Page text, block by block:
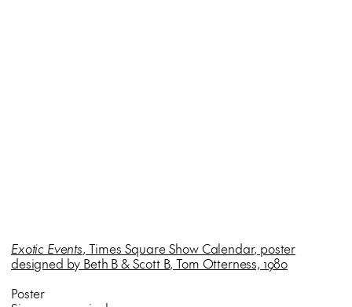
Exotic Events, Times Square Show Calendar, poster
designed by Beth B & Scott B, Tom Otterness, 1980
Poster